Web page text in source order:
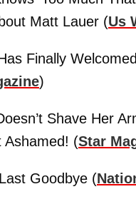
Matt Lauer (Us
Finally
)
Shave Her
Ashamed! (Star
Goodbye (